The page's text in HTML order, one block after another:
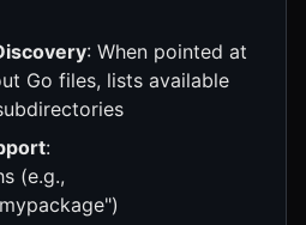
: When pointed at
Go files, lists available
:
(e.g.,